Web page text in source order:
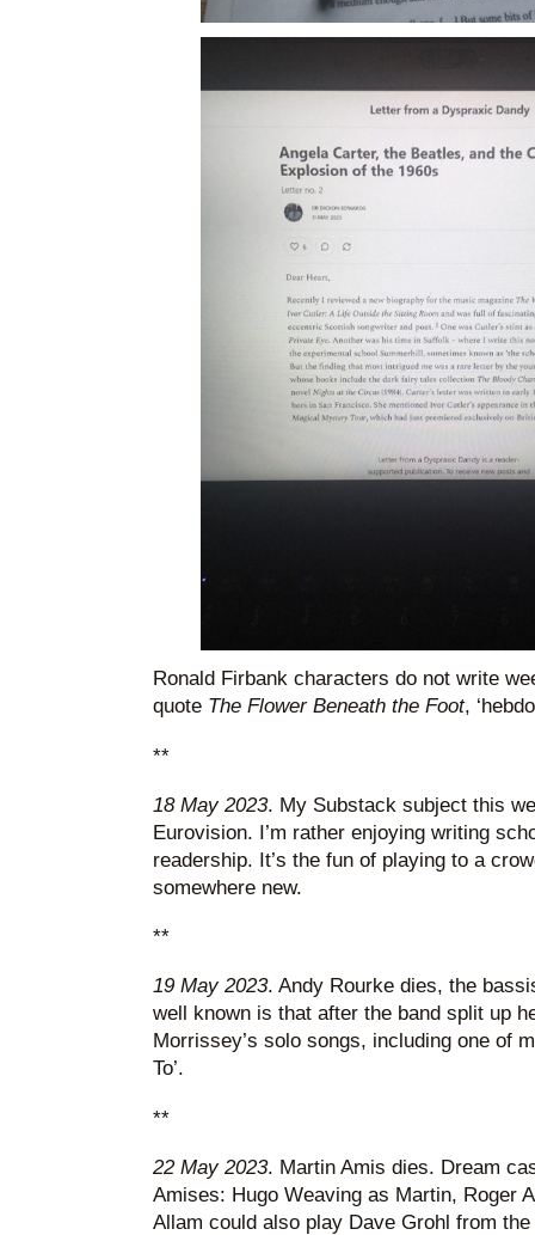
Ronald Firbank characters do not write
quote The Flower Beneath the Foot,
**
18 May 2023. My Substack subject this
Eurovision. I’m rather enjoying writing
readership. It’s the fun of playing to a
somewhere new.
**
19 May 2023. Andy Rourke dies, the
well known is that after the band split up
Morrissey’s solo songs, including one of
To’.
**
22 May 2023. Martin Amis dies. Dream
Amises: Hugo Weaving as Martin, Roger
Allam could also play Dave Grohl from